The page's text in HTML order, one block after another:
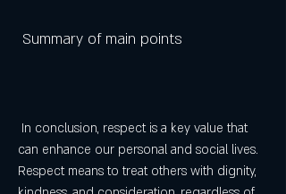
Summary of main points
can enhance our personal and social lives.
Respect means to treat others with dignity,